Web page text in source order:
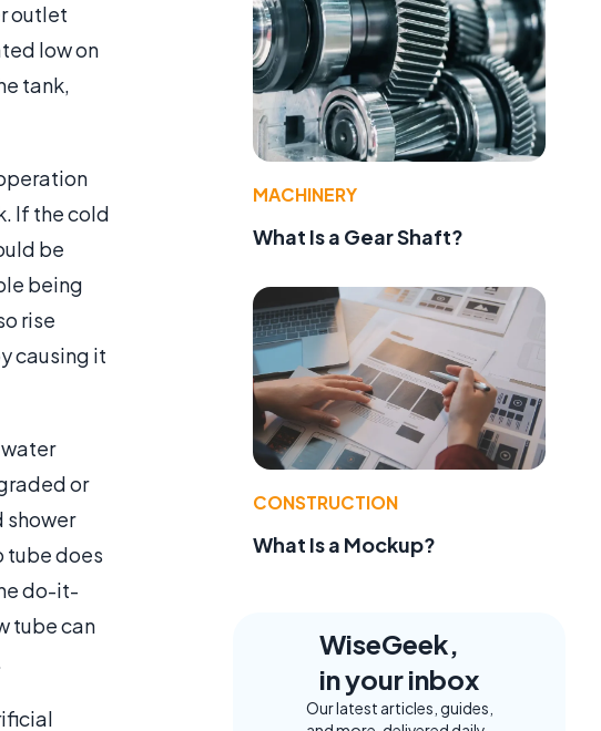
outlet
low on
tank,
If the cold
be
being
rise
causing it
or
shower
tube does
do-it-
tube can
MACHINERY
What Is a Gear Shaft?
CONSTRUCTION
What Is a Mockup?
WiseGeek,
in your inbox
Our latest articles, guides,